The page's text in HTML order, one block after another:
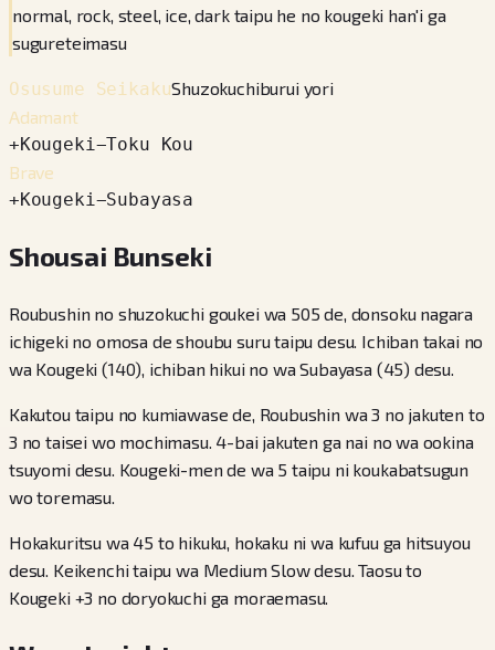
normal, rock, steel, ice, dark taipu he no kougeki han'i ga
sugureteimasu
Osusume SeikakuShuzokuchiburui yori
Adamant
+Kougeki−Toku Kou
Brave
+Kougeki−Subayasa
Shousai Bunseki
Roubushin no shuzokuchi goukei wa 505 de, donsoku nagara
ichigeki no omosa de shoubu suru taipu desu. Ichiban takai no
wa Kougeki (140), ichiban hikui no wa Subayasa (45) desu.
Kakutou taipu no kumiawase de, Roubushin wa 3 no jakuten to
3 no taisei wo mochimasu. 4-bai jakuten ga nai no wa ookina
tsuyomi desu. Kougeki-men de wa 5 taipu ni koukabatsugun
wo toremasu.
Hokakuritsu wa 45 to hikuku, hokaku ni wa kufuu ga hitsuyou
desu. Keikenchi taipu wa Medium Slow desu. Taosu to
Kougeki +3 no doryokuchi ga moraemasu.